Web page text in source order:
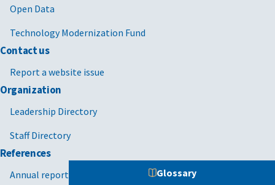
Glossary
Open Data
Technology Modernization Fund
Contact us
Report a website issue
Organization
Leadership Directory
Staff Directory
References
Annual reports